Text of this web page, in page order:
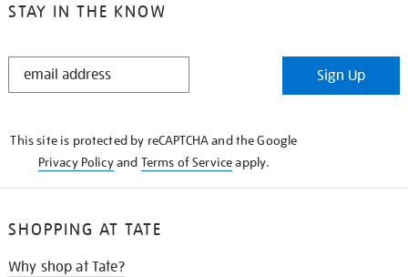
STAY IN THE KNOW
STAY
Sign Up
This site is protected by reCAPTCHA and the Google
Privacy Policyand Terms of Serviceapply.
SHOPPING AT TATE
Why shop at Tate?